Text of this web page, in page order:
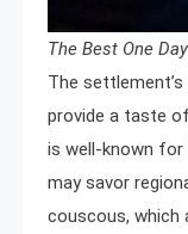
The Best One
The
provide a taste
is well-known for
may savor
couscous, which